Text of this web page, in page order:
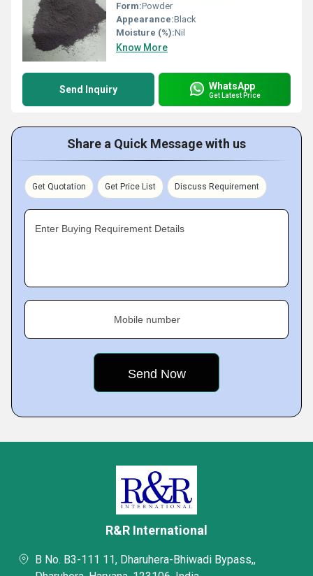
Form:Powder
Appearance:Black
Moisture (%):Nil
Know More
Send Inquiry WhatsApp
Get Latest Price
Share a Quick Message with us
Get Quotation Get Price List Discuss Requirement
Enter Buying Requirement Details
Mobile number
R&R International
B No. B3-111 11, Dharuhera-Bhiwadi Bypass,,